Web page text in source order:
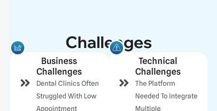
Challenges
Business
Challenges
Dental Clinics Often
Struggled With Low
Appointment
Technical
Challenges
The Platform
Needed To Integrate
Multiple